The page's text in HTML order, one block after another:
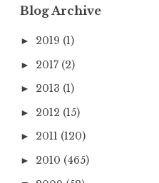
Blog Archive
► 2019 (1)
► 2017 (2)
► 2013 (1)
► 2012 (15)
► 2011 (120)
► 2010 (465)